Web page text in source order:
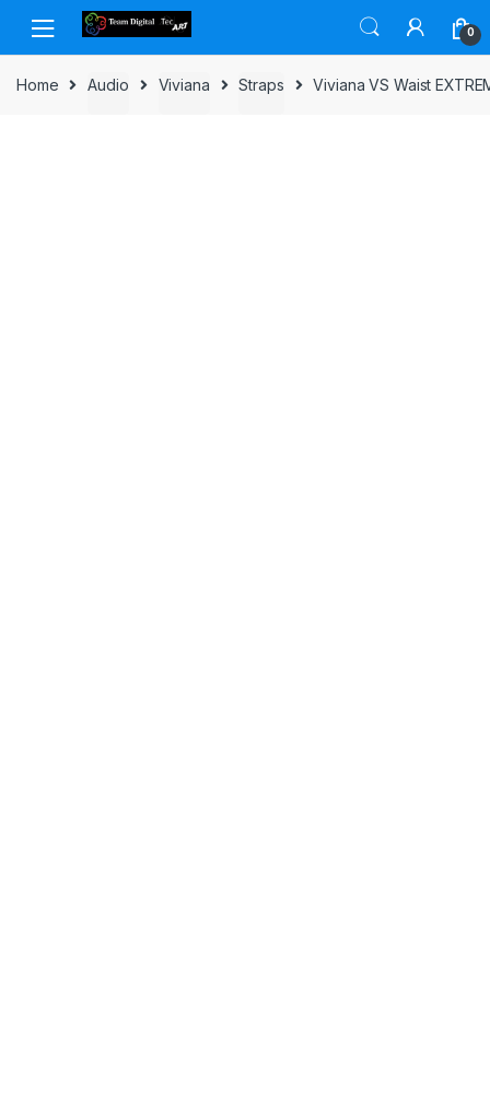
Skip to navigation
Skip to content
0
Home Audio Viviana Straps Viviana VS Waist